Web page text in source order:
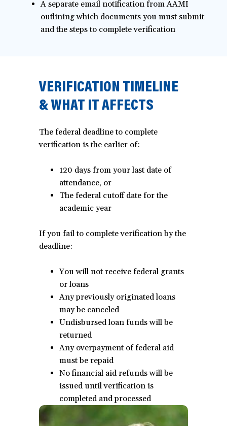
A separate email notification from AAMI
outlining which documents you must submit
and the steps to complete verification
VERIFICATION TIMELINE
& WHAT IT AFFECTS
The federal deadline to complete
verification is the earlier of:
120 days from your last date of
attendance, or
The federal cutoff date for the
academic year
If you fail to complete verification by the
deadline:
You will not receive federal grants
or loans
Any previously originated loans
may be canceled
Undisbursed loan funds will be
returned
Any overpayment of federal aid
must be repaid
No financial aid refunds will be
issued until verification is
completed and processed